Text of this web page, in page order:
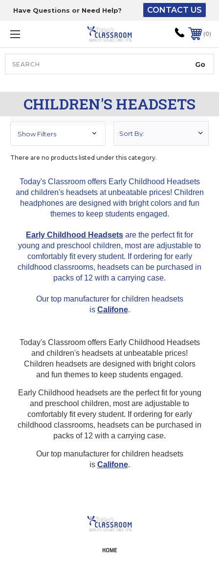
Have Questions or Need Help? CONTACT US
0
CHILDREN'S HEADSETS
Show Filters
There are no products listed under this category.
Today's Classroom offers Early Childhood Headsets
and children's headsets at unbeatable prices! Children
headphones are designed with bright colors and fun
themes to keep students engaged.
Early Childhood Headsets are the perfect fit for
young and preschool children, most are adjustable to
comfortably fit every student. If ordering for early
childhood classrooms, headsets can be purchased in
packs of 12 with a carrying case.
Our top manufacturer for children headsets
is Califone.
Today's Classroom offers Early Childhood Headsets
and children's headsets at unbeatable prices!
Children headsets are designed with bright colors
and fun themes to keep students engaged.
Early Childhood headsets are the perfect fit for young
and preschool children, most are adjustable to
comfortably fit every student. If ordering for early
childhood classrooms, headsets can be purchased in
packs of 12 with a carrying case.
Our top manufacturer for children headsets
is Califone.
HOME
The driver will unload
onto your loading
dock or your staff to
unload from the end of
the truck.
To get the products to
ground level and your
Lift gate and Inside:
Door must be a minimum
of 52” wide.
Door Delivery – NO steps.